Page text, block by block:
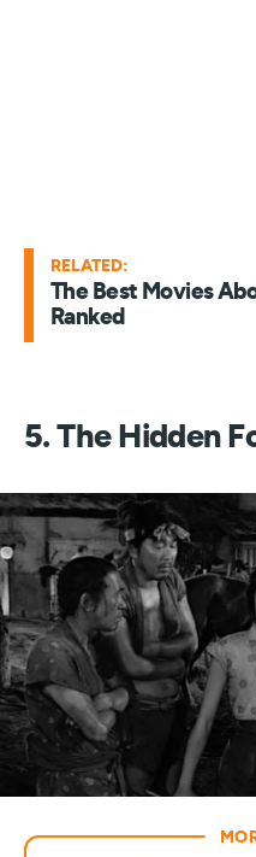
RELATED:
The Best Movies
Ranked
5. The Hidden